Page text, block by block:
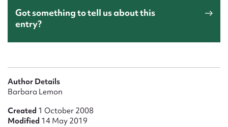
Got something to tell us about this
entry?
Author Details
Barbara Lemon
Created 1 October 2008
Modified 14 May 2019